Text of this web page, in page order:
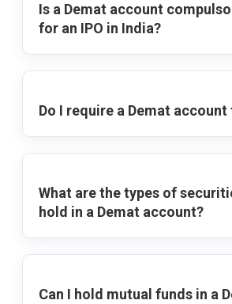
Is a Demat account
for an IPO in India?
Do I require a Demat account
What are the types of
hold in a Demat account?
Can I hold mutual funds in a